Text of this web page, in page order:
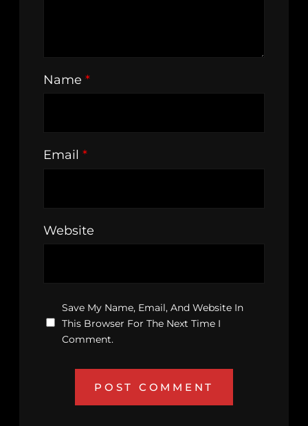
Name *
Email *
Website
Save My Name, Email, And Website In
This Browser For The Next Time I
Comment.